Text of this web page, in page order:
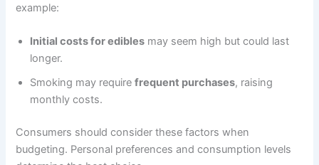
example:
Initial costs for edibles may seem high but could last
longer.
Smoking may requirefrequent purchases, raising
monthly costs.
Consumers should consider these factors when
budgeting. Personal preferences and consumption levels